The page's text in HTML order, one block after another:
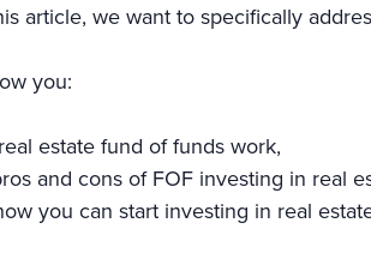
article, we want to specifically
you:
estate fund of funds work,
and cons of FOF investing in real
you can start investing in real